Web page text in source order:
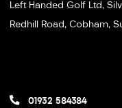
Left Handed Golf Ltd,
Redhill Road, Cobham,
01932 584384